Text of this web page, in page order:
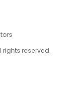
rights reserved.